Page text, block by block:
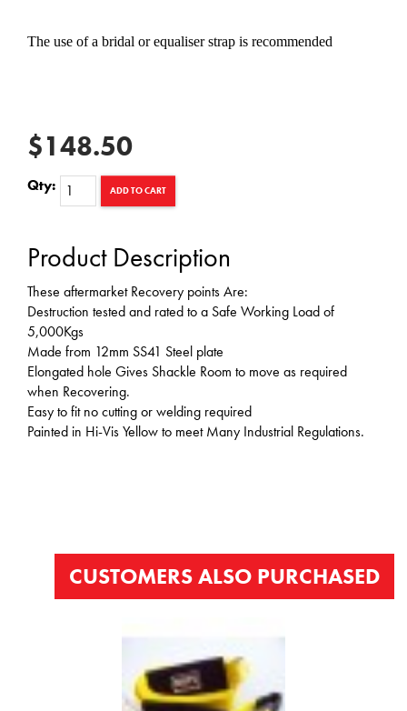
The use of a bridal or equaliser strap is recommended
$148.50
Qty: ADD TO CART
Product Description
These aftermarket Recovery points Are:
Destruction tested and rated to a Safe Working Load of
5,000Kgs
Made from 12mm SS41 Steel plate
Elongated hole Gives Shackle Room to move as required
when Recovering.
Easy to fit no cutting or welding required
Painted in Hi-Vis Yellow to meet Many Industrial Regulations.
CUSTOMERS ALSO PURCHASED